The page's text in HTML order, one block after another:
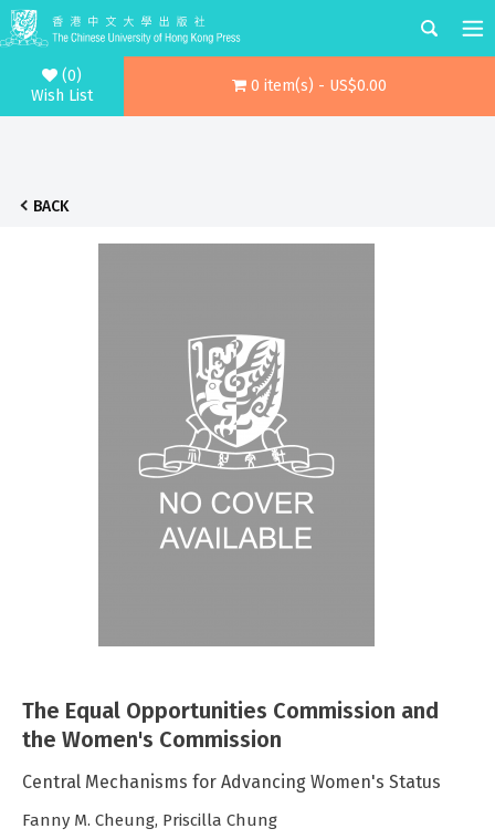
(0)
Wish List
0 item(s) - US$0.00
BACK
The Equal Opportunities Commission and
the Women's Commission
Central Mechanisms for Advancing Women's Status
Fanny M. Cheung, Priscilla Chung